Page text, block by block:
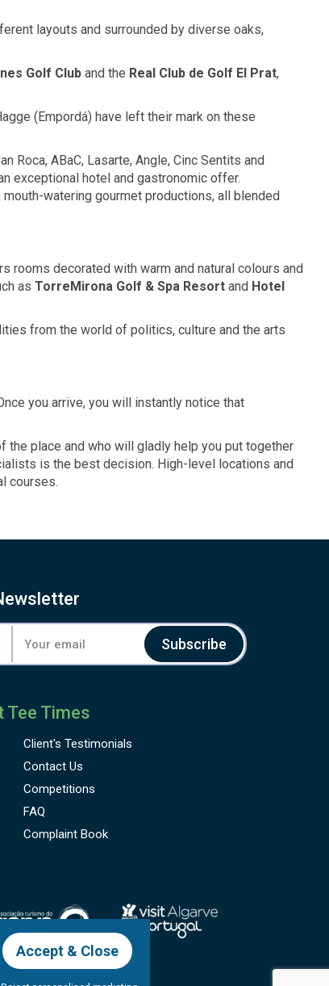
layouts and surrounded by diverse oaks,
Golf Club and the Real Club de Golf El Prat,
(Empordá) have left their mark on these
ABaC, Lasarte, Angle, Cinc Sentits and
exceptional hotel and gastronomic offer.
watering gourmet productions, all blended
decorated with warm and natural colours and
as TorreMirona Golf & Spa Resort and Hotel
from the world of politics, culture and the arts
you arrive, you will instantly notice that
the place and who will gladly help you put together
is the best decision. High-level locations and
courses.
Subscribe
Tee Times
Client's Testimonials
Contact Us
Competitions
FAQ
Complaint Book
Accept & Close